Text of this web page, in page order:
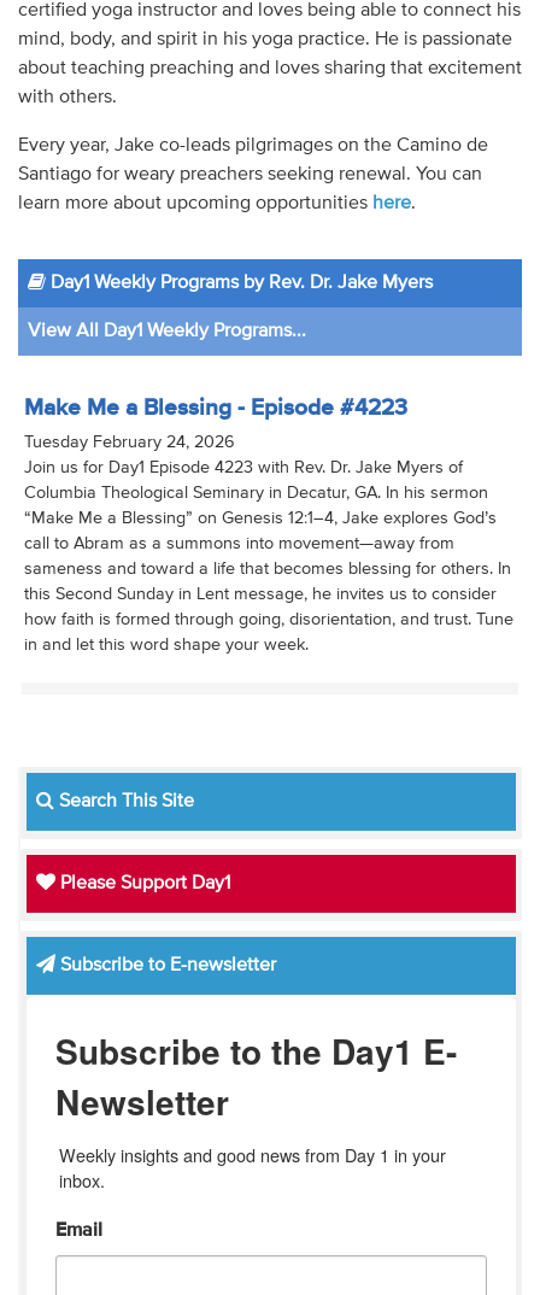
certified yoga instructor and loves being able to connect his
mind, body, and spirit in his yoga practice. He is passionate
about teaching preaching and loves sharing that excitement
with others.
Every year, Jake co-leads pilgrimages on the Camino de
Santiago for weary preachers seeking renewal. You can
learn more about upcoming opportunities here.
Day1 Weekly Programs by Rev. Dr. Jake Myers
View All Day1 Weekly Programs...
Make Me a Blessing - Episode #4223
Tuesday February 24, 2026
Join us for Day1 Episode 4223 with Rev. Dr. Jake Myers of
Columbia Theological Seminary in Decatur, GA. In his sermon
“Make Me a Blessing” on Genesis 12:1–4, Jake explores God’s
call to Abram as a summons into movement—away from
sameness and toward a life that becomes blessing for others. In
this Second Sunday in Lent message, he invites us to consider
how faith is formed through going, disorientation, and trust. Tune
in and let this word shape your week.
Search This Site
Please Support Day1
Subscribe to E-newsletter
Subscribe to the Day1 E-
Newsletter
Weekly insights and good news from Day 1 in your
inbox.
Email